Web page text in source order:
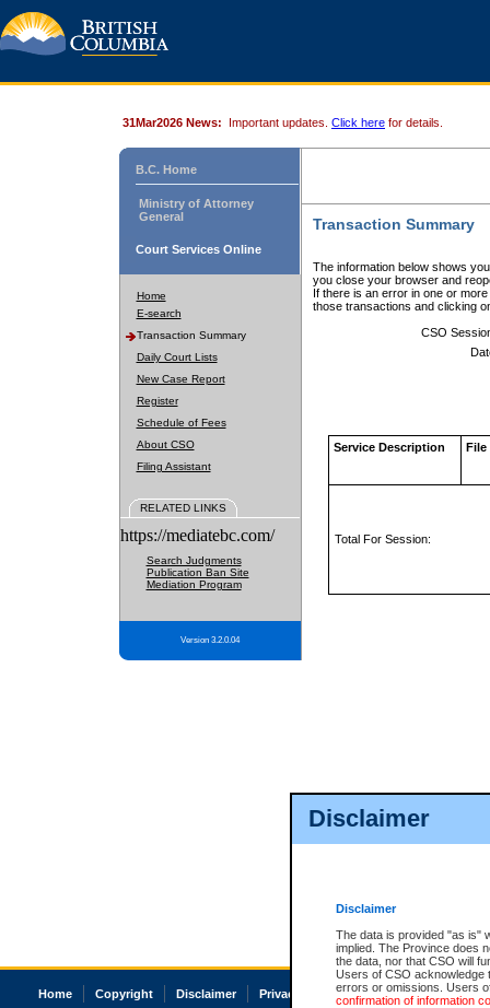
Disclaimer
Disclaimer
The data is provided "as is"
implied. The Province does
the data, nor that CSO will
Users of CSO acknowledge
errors or omissions. Users
confirmation of information
31Mar2026 News: Important updates. Click here for details.
B.C. Home
Ministry of Attorney
General
Court Services Online
Home
E-search
Transaction Summary
Daily Court Lists
New Case Report
Register
Schedule of Fees
About CSO
Filing Assistant
RELATED LINKS
https://mediatebc.com/
Search Judgments
Publication Ban Site
Mediation Program
Version 3.2.0.04
Transaction Summary
The information below shows
you close your browser and
If there is an error in one or
those transactions and clicking
CSO
Service Description File
Total For Session:
Home Copyright Disclaimer Privacy Accessibility